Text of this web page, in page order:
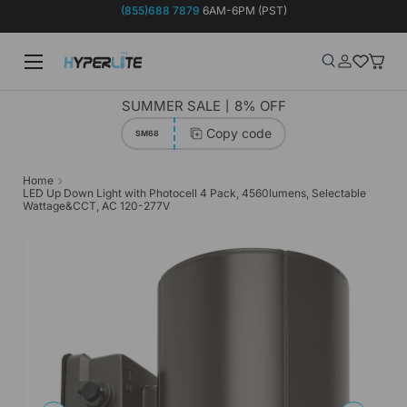
(855)688 7879 6AM-6PM (PST)
Search
Log inWish-list
SUMMER SALE丨8% OFF
SM68 Copy code
Home
LED Up Down Light with Photocell 4 Pack, 4560lumens, Selectable
Wattage&CCT, AC 120-277V